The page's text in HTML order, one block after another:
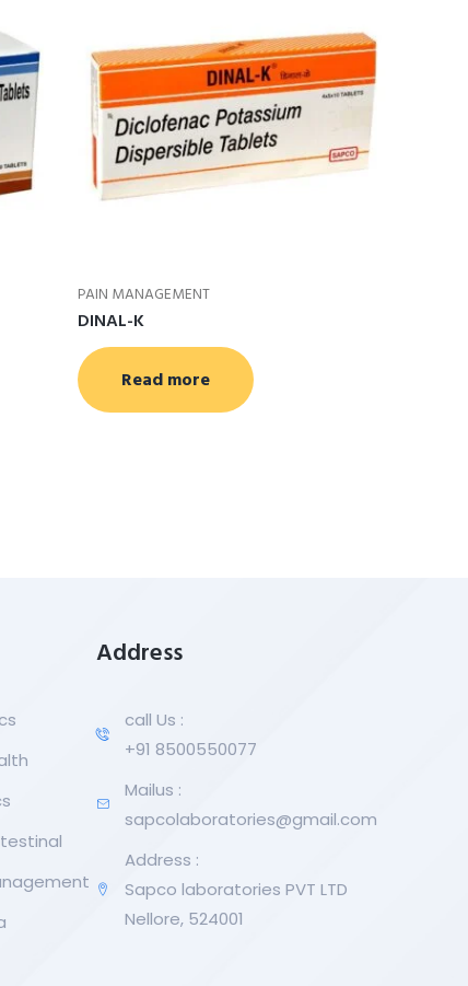
PAIN MANAGEMENT
DINAL-K
Read more
Address
call Us :
+91 8500550077
Mailus :
sapcolaboratories@gmail.com
Address :
Sapco laboratories PVT LTD
Nellore, 524001